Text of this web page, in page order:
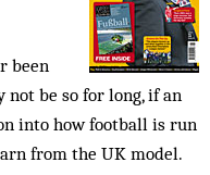
been
be so for long, if an
into how football is run
from the UK model.